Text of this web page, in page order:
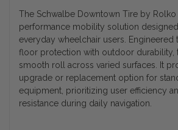
The Schwalbe Downtown Tire by Rolko
performance mobility solution
everyday wheelchair users.
floor protection with outdoor durability,
smooth roll across varied surfaces. It
upgrade or replacement option for
equipment, prioritizing user efficiency
resistance during daily navigation.